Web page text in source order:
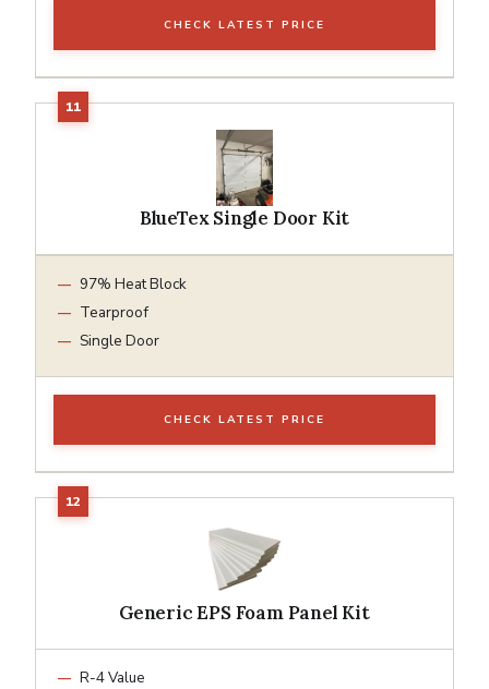
CHECK LATEST PRICE
BlueTex Single Door Kit
97% Heat Block
Tearproof
Single Door
CHECK LATEST PRICE
Generic EPS Foam Panel Kit
R-4 Value